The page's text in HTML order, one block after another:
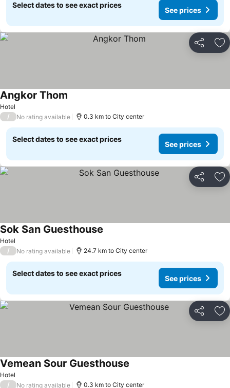
Select dates to see exact prices
See prices
Share
Hotel
Angkor Thom
/ No rating available 0.3 km to City center
Select dates to see exact prices
See prices
Share
Hotel
Sok San Guesthouse
/ No rating available 24.7 km to City center
Select dates to see exact prices
See prices
Share
Hotel
Vemean Sour Guesthouse
/ No rating available 0.3 km to City center